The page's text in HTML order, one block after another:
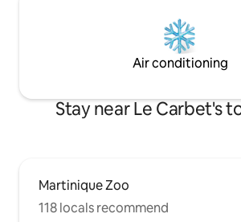
Air conditioning
Stay near Le Carbet's
Martinique Zoo
118 locals recommend